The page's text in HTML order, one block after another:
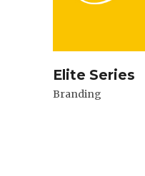
Elite Series
Branding